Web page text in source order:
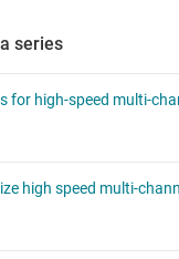
series
for high-speed multi-
high speed multi-